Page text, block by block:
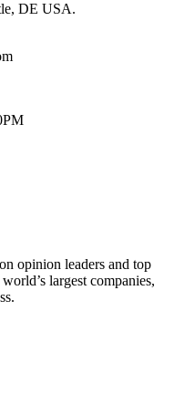
DE USA.
opinion leaders and top
largest companies,